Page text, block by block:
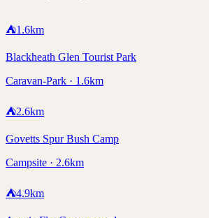
⛺1.6km
Blackheath Glen Tourist Park
Caravan-Park · 1.6km
⛺2.6km
Govetts Spur Bush Camp
Campsite · 2.6km
⛺4.9km